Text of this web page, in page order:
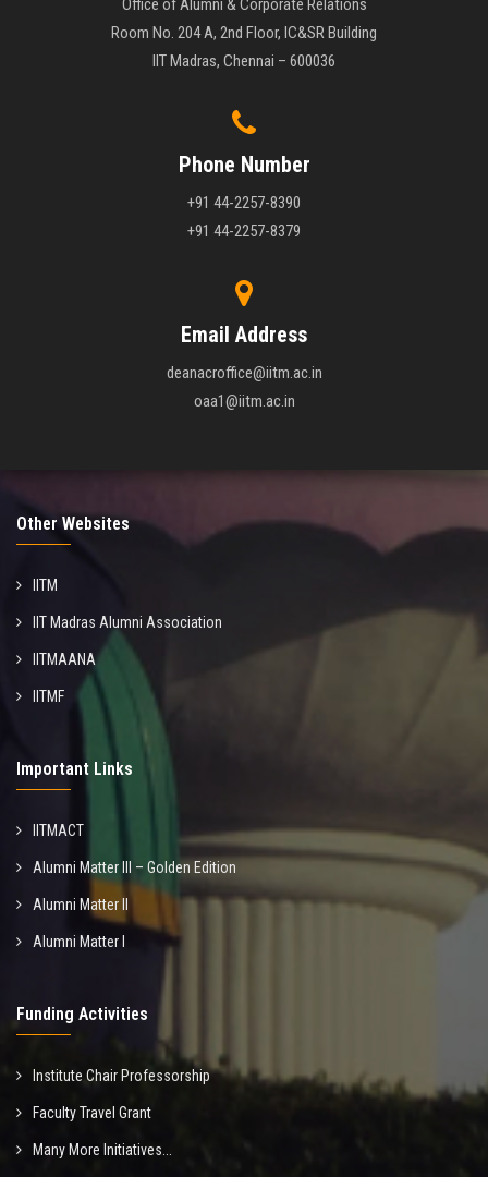
Office of Alumni & Corporate Relations
Room No. 204 A, 2nd Floor, IC&SR Building
IIT Madras, Chennai – 600036
Phone Number
+91 44-2257-8390
+91 44-2257-8379
Email Address
deanacroffice@iitm.ac.in
oaa1@iitm.ac.in
Other Websites
IITM
IIT Madras Alumni Association
IITMAANA
IITMF
Important Links
IITMACT
Alumni Matter III – Golden Edition
Alumni Matter II
Alumni Matter I
Funding Activities
Institute Chair Professorship
Faculty Travel Grant
Many More Initiatives...